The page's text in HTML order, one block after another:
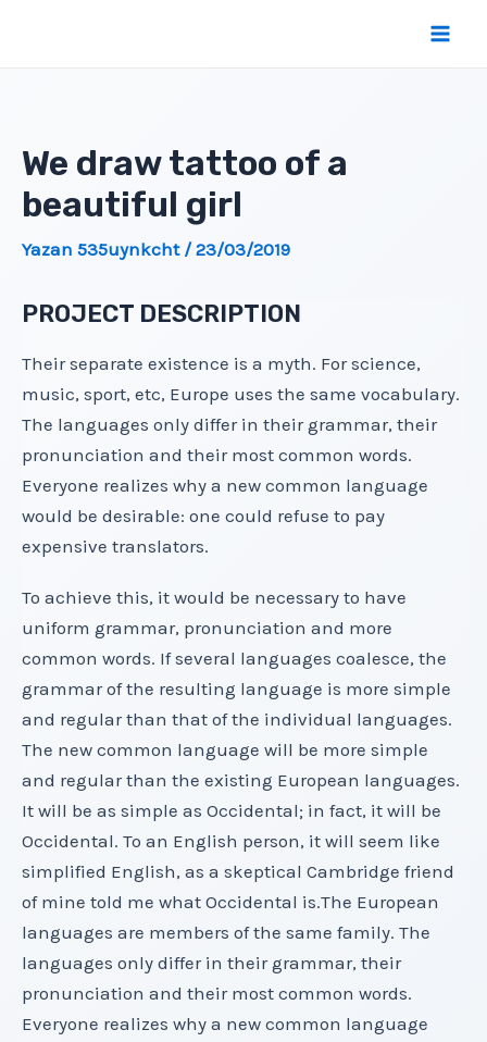
We draw tattoo of a
beautiful girl
Yazan 535uynkcht /23/03/2019
PROJECT DESCRIPTION
Their separate existence is a myth. For science,
music, sport, etc, Europe uses the same vocabulary.
The languages only differ in their grammar, their
pronunciation and their most common words.
Everyone realizes why a new common language
would be desirable: one could refuse to pay
expensive translators.
To achieve this, it would be necessary to have
uniform grammar, pronunciation and more
common words. If several languages coalesce, the
grammar of the resulting language is more simple
and regular than that of the individual languages.
The new common language will be more simple
and regular than the existing European languages.
It will be as simple as Occidental; in fact, it will be
Occidental. To an English person, it will seem like
simplified English, as a skeptical Cambridge friend
of mine told me what Occidental is.The European
languages are members of the same family. The
languages only differ in their grammar, their
pronunciation and their most common words.
Everyone realizes why a new common language